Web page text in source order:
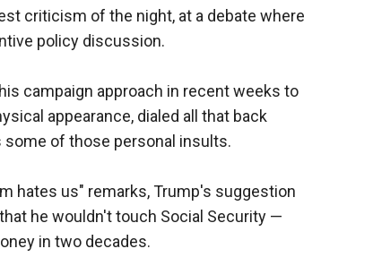
criticism of the night, at a debate where
policy discussion.
campaign approach in recent weeks to
appearance, dialed all that back
of those personal insults.
hates us" remarks, Trump's suggestion
he wouldn't touch Social Security —
in two decades.